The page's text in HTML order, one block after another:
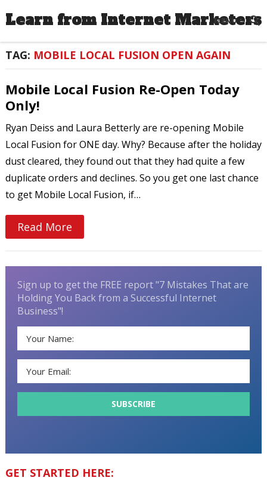
Learn from Internet Marketers
MENU
TAG: MOBILE LOCAL FUSION OPEN AGAIN
Mobile Local Fusion Re-Open Today
Only!
Ryan Deiss and Laura Betterly are re-opening Mobile
Local Fusion for ONE day. Why? Because after the holiday
dust cleared, they found out that they had quite a few
duplicate orders and declines. So you get one last chance
to get Mobile Local Fusion, if…
Read More
Sign up to get the FREE report "7 Mistakes That are
Holding You Back from a Successful Internet
Business"!
GET STARTED HERE: